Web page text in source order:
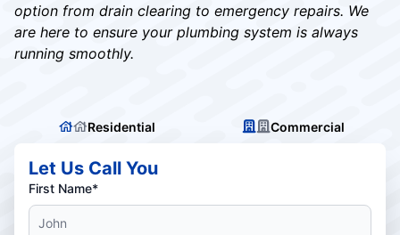
option from drain clearing to emergency repairs. We
are here to ensure your plumbing system is always
running smoothly.
Residential Commercial
Let Us Call You
First Name*